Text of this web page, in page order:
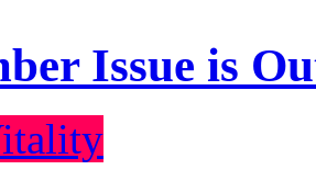
Issue is